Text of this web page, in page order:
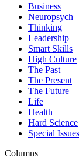
Business
Neuropsych
Thinking
Leadership
Smart Skills
High Culture
The Past
The Present
The Future
Life
Health
Hard Science
Special Issues
Columns